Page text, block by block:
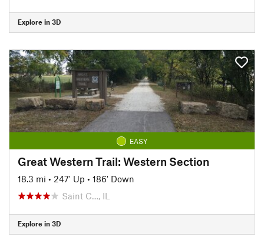
Explore in 3D
EASY
Great Western Trail: Western Section
18.3 mi • 247' Up • 186' Down
Saint C…, IL
Explore in 3D